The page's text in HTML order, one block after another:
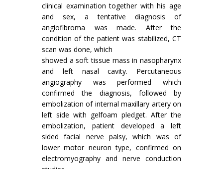
clinical examination together with his age
and sex, a tentative diagnosis of
angiofibroma was made. After the
condition of the patient was stabilized, CT
scan was done, which
showed a soft tissue mass in nasopharynx
and left nasal cavity. Percutaneous
angiography was performed which
confirmed the diagnosis, followed by
embolization of internal maxillary artery on
left side with gelfoam pledget. After the
embolization, patient developed a left
sided facial nerve palsy, which was of
lower motor neuron type, confirmed on
electromyography and nerve conduction